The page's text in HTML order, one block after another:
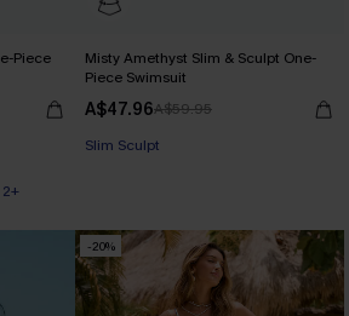
Piece
2+
Misty Amethyst Slim & Sculpt One-
Piece Swimsuit
A$47.96A$59.95
Slim Sculpt
-20%